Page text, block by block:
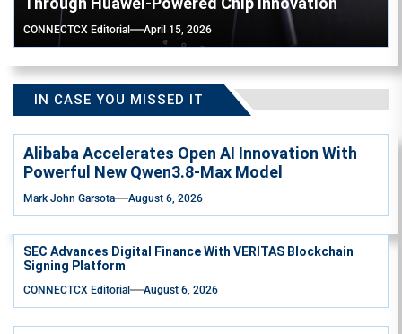
CONNECTCX Editorial April 15, 2026
IN CASE YOU MISSED IT
Alibaba Accelerates Open AI Innovation With
Powerful New Qwen3.8-Max Model
Mark John Garsota August 6, 2026
SEC Advances Digital Finance With VERITAS Blockchain
Signing Platform
CONNECTCX Editorial August 6, 2026